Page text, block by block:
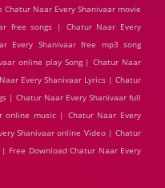
Chatur Naar Every Shanivaar movie
free songs | Chatur Naar Every
Every Shanivaar free mp3 song
online play Song | Chatur Naar
Every Shanivaar Lyrics | Chatur
| Chatur Naar Every Shanivaar full
online music | Chatur Naar Every
Shanivaar online Video | Chatur
Free Download Chatur Naar Every